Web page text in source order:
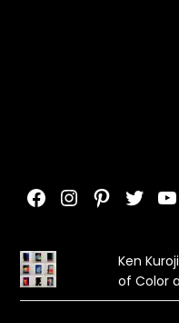
Facebook
Instagram
Pinterest
Ken
of Color